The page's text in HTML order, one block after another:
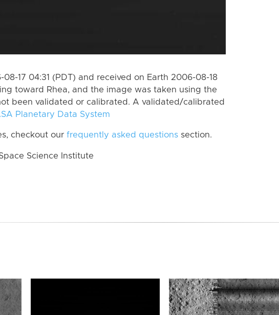
17 04:31 (PDT) and received on Earth 2006-08-18
toward Rhea, and the image was taken using the
been validated or calibrated. A validated/calibrated
Planetary Data System
checkout our frequently asked questions section.
Science Institute